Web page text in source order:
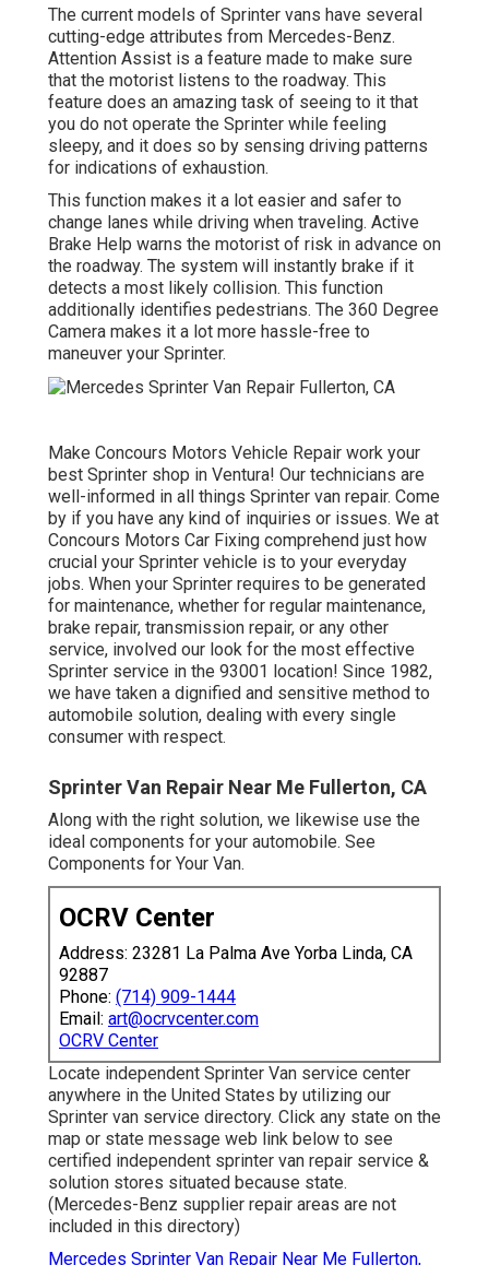
The current models of Sprinter vans have several
cutting-edge attributes from Mercedes-Benz.
Attention Assist is a feature made to make sure
that the motorist listens to the roadway. This
feature does an amazing task of seeing to it that
you do not operate the Sprinter while feeling
sleepy, and it does so by sensing driving patterns
for indications of exhaustion.
This function makes it a lot easier and safer to
change lanes while driving when traveling. Active
Brake Help warns the motorist of risk in advance on
the roadway. The system will instantly brake if it
detects a most likely collision. This function
additionally identifies pedestrians. The 360 Degree
Camera makes it a lot more hassle-free to
maneuver your Sprinter.
Make Concours Motors Vehicle Repair work your
best Sprinter shop in Ventura! Our technicians are
well-informed in all things Sprinter van repair. Come
by if you have any kind of inquiries or issues. We at
Concours Motors Car Fixing comprehend just how
crucial your Sprinter vehicle is to your everyday
jobs. When your Sprinter requires to be generated
for maintenance, whether for regular maintenance,
brake repair, transmission repair, or any other
service, involved our look for the most effective
Sprinter service in the 93001 location! Since 1982,
we have taken a dignified and sensitive method to
automobile solution, dealing with every single
consumer with respect.
Sprinter Van Repair Near Me Fullerton, CA
Along with the right solution, we likewise use the
ideal components for your automobile. See
Components for Your Van.
OCRV Center
Address: 23281 La Palma Ave Yorba Linda, CA
92887
Phone: (714) 909-1444
Email: art@ocrvcenter.com
OCRV Center
Locate independent Sprinter Van service center
anywhere in the United States by utilizing our
Sprinter van service directory. Click any state on the
map or state message web link below to see
certified independent sprinter van repair service &
solution stores situated because state.
(Mercedes-Benz supplier repair areas are not
included in this directory)
Mercedes Sprinter Van Repair Near Me Fullerton,